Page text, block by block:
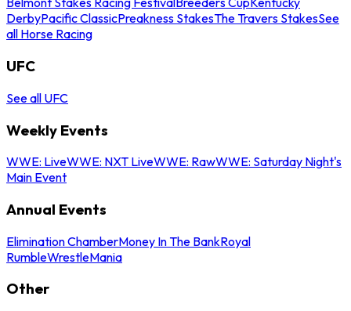
DerbyPacific ClassicPreakness StakesThe Travers StakesSee
all Horse Racing
UFC
See all UFC
Weekly Events
WWE: LiveWWE: NXT LiveWWE: RawWWE: Saturday Night's
Main Event
Annual Events
Elimination ChamberMoney In The BankRoyal
RumbleWrestleMania
Other